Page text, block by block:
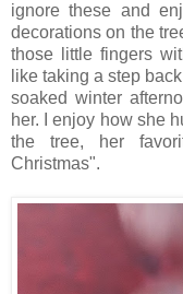
ignore these and
decorations on the
those little fingers
like taking a step
soaked winter
her. I enjoy how she
the tree, her
Christmas".